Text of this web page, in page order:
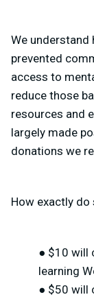
We
prevented
access to
reduce those
resources and
largely made
donations we
How exactly
● $10 will
learning
● $50 will